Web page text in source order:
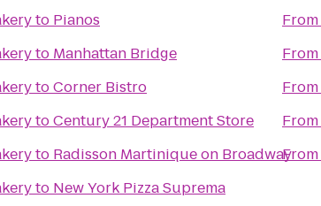
to Pianos
to Manhattan Bridge
toCorner Bistro
toCentury 21 Department Store
to Radisson Martinique on Broadway
to New York Pizza Suprema
From
From
From
From
From